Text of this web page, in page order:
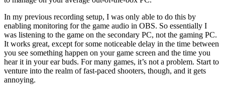
In my previous recording setup, I was only able to do this by
enabling monitoring for the game audio in OBS. So essentially I
was listening to the game on the secondary PC, not the gaming PC.
It works great, except for some noticeable delay in the time between
you see something happen on your game screen and the time you
hear it in your ear buds. For many games, it’s not a problem. Start to
venture into the realm of fast-paced shooters, though, and it gets
annoying.